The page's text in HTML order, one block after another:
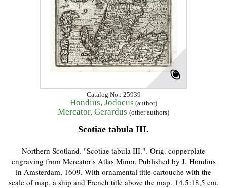
Catalog No.: 25939
Hondius, Jodocus (author)
Mercator, Gerardus (other authors)
Scotiae tabula III.
Northern Scotland. "Scotiae tabula III.". Orig. copperplate
engraving from Mercator's Atlas Minor. Published by J. Hondius
in Amsterdam, 1609. With ornamental title cartouche with the
scale of map, a ship and French title above the map. 14,5:18,5 cm.